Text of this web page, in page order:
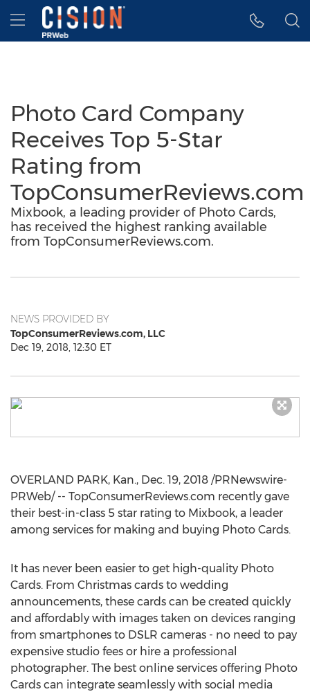
Accessibility Statement
Skip Navigation
Hamburger menu
Photo Card Company
Receives Top 5-Star
Rating from
TopConsumerReviews.com
Mixbook, a leading provider of Photo Cards,
has received the highest ranking available
from TopConsumerReviews.com.
NEWS PROVIDED BY
TopConsumerReviews.com, LLC
Dec 19, 2018, 12:30 ET
OVERLAND PARK, Kan., Dec. 19, 2018 /PRNewswire-
PRWeb/ -- TopConsumerReviews.com recently gave
their best-in-class 5 star rating to Mixbook, a leader
among services for making and buying Photo Cards.
It has never been easier to get high-quality Photo
Cards. From Christmas cards to wedding
announcements, these cards can be created quickly
and affordably with images taken on devices ranging
from smartphones to DSLR cameras - no need to pay
expensive studio fees or hire a professional
photographer. The best online services offering Photo
Cards can integrate seamlessly with social media